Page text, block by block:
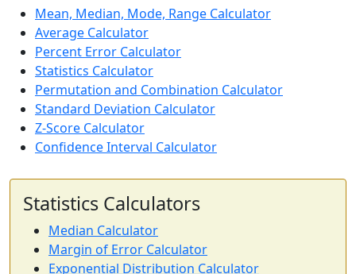
Mean, Median, Mode, Range Calculator
Average Calculator
Percent Error Calculator
Statistics Calculator
Permutation and Combination Calculator
Standard Deviation Calculator
Z-Score Calculator
Confidence Interval Calculator
Statistics Calculators
Median Calculator
Margin of Error Calculator
Exponential Distribution Calculator